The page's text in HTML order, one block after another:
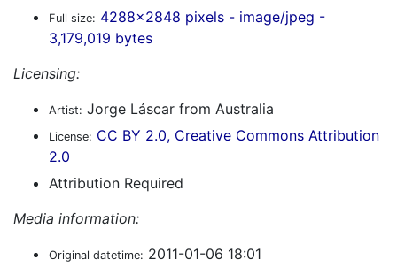
Full size: 4288x2848 pixels - image/jpeg -
3,179,019 bytes
Licensing:
Artist: Jorge Láscar from Australia
License: CC BY 2.0, Creative Commons Attribution
2.0
Attribution Required
Media information:
Original datetime: 2011-01-06 18:01